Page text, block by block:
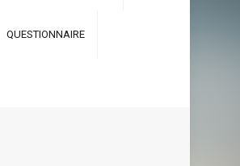
QUESTIONNAIRE